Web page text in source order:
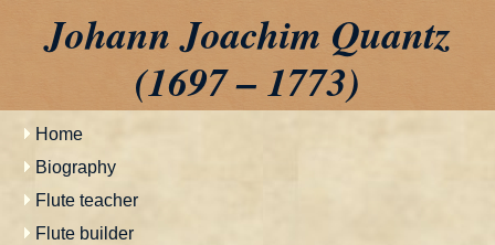
Johann Joachim Quantz
(1697 – 1773)
Home
Biography
Flute teacher
Flute builder